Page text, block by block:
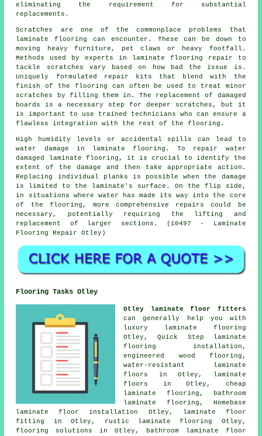
eliminating the requirement for substantial
replacements.
Scratches are one of the commonplace problems that
laminate flooring can encounter. These can be down to
moving heavy furniture, pet claws or heavy footfall.
Methods used by experts in laminate flooring repair to
tackle scratches vary based on how bad the issue is.
Uniquely formulated repair kits that blend with the
finish of the flooring can often be used to treat minor
scratches by filling them in. The replacement of damaged
boards is a necessary step for deeper scratches, but it
is important to use trained technicians who can ensure a
flawless integration with the rest of the flooring.
High humidity levels or accidental spills can lead to
water damage in laminate flooring . To repair water
damaged laminate flooring, it is crucial to identify the
extent of the damage and then take appropriate action.
Replacing individual planks is possible when the damage
is limited to the laminate's surface. On the flip side,
in situations where water has made its way into the core
of the flooring, more comprehensive repairs could be
necessary, potentially requiring the lifting and
replacement of larger sections. (10497 - Laminate
Flooring Repair Otley)
Flooring Tasks Otley
Otley laminate floor fitters
can generally help you with
luxury laminate flooring
Otley, Quick Step laminate
flooring installation,
engineered wood flooring,
water-resistant laminate
floors in Otley,
laminate
floors
in Otley, cheap
laminate flooring , bathroom
laminate flooring, Homebase
laminate floor installation Otley,
laminate floor
fitting
in Otley, rustic laminate flooring Otley,
flooring solutions
in Otley, bathroom laminate floor